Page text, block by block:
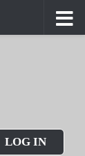
LOG IN